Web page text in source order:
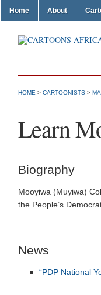
Home About
HOME > CARTOONISTS >
Learn
Biography
Mooyiwa (Muyiwa)
the People’s
News
“PDP National